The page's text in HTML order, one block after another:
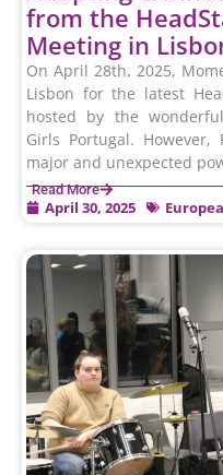
from the
Meeting in
On April 28th, 2025,
Lisbon for the latest
hosted by the
Girls Portugal. However,
major and unexpected
Read More
April 30, 2025